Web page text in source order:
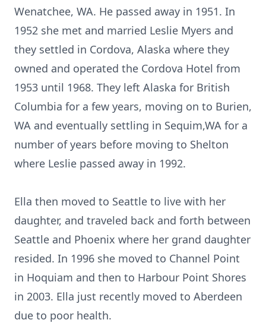
Wenatchee, WA. He passed away in 1951. In
1952 she met and married Leslie Myers and
they settled in Cordova, Alaska where they
owned and operated the Cordova Hotel from
1953 until 1968. They left Alaska for British
Columbia for a few years, moving on to Burien,
WA and eventually settling in Sequim,WA for a
number of years before moving to Shelton
where Leslie passed away in 1992.
Ella then moved to Seattle to live with her
daughter, and traveled back and forth between
Seattle and Phoenix where her grand daughter
resided. In 1996 she moved to Channel Point
in Hoquiam and then to Harbour Point Shores
in 2003. Ella just recently moved to Aberdeen
due to poor health.